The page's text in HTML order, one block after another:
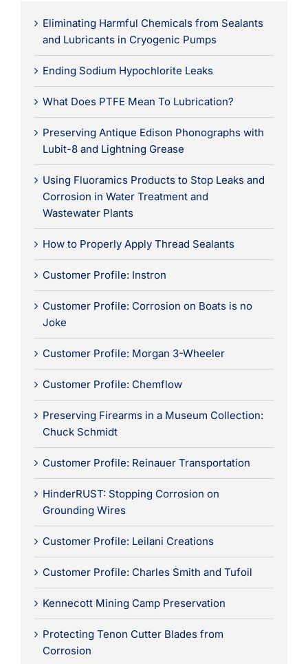
Eliminating Harmful Chemicals from Sealants
and Lubricants in Cryogenic Pumps
Ending Sodium Hypochlorite Leaks
What Does PTFE Mean To Lubrication?
Preserving Antique Edison Phonographs with
Lubit-8 and Lightning Grease
Using Fluoramics Products to Stop Leaks and
Corrosion in Water Treatment and
Wastewater Plants
How to Properly Apply Thread Sealants
Customer Profile: Instron
Customer Profile: Corrosion on Boats is no
Joke
Customer Profile: Morgan 3-Wheeler
Customer Profile: Chemflow
Preserving Firearms in a Museum Collection:
Chuck Schmidt
Customer Profile: Reinauer Transportation
HinderRUST: Stopping Corrosion on
Grounding Wires
Customer Profile: Leilani Creations
Customer Profile: Charles Smith and Tufoil
Kennecott Mining Camp Preservation
Protecting Tenon Cutter Blades from
Corrosion